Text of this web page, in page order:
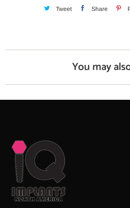
Tweet Share
You may